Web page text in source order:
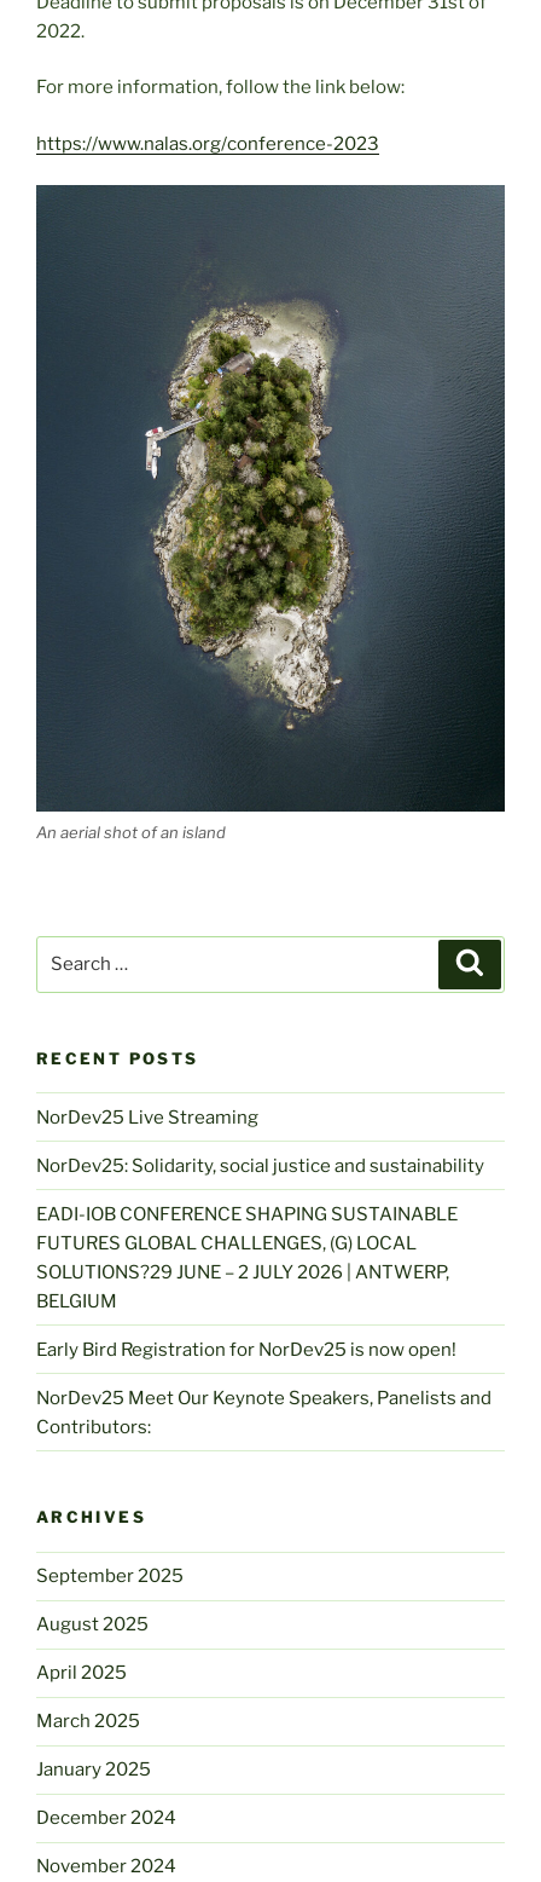
2022.
For more information, follow the link below:
https://www.nalas.org/conference-2023
An aerial shot of an island
RECENT POSTS
NorDev25 Live Streaming
NorDev25: Solidarity, social justice and sustainability
EADI-IOB CONFERENCE SHAPING SUSTAINABLE
FUTURES GLOBAL CHALLENGES, (G) LOCAL
SOLUTIONS?29 JUNE – 2 JULY 2026 | ANTWERP,
BELGIUM
Early Bird Registration for NorDev25 is now open!
NorDev25 Meet Our Keynote Speakers, Panelists and
Contributors:
ARCHIVES
September 2025
August 2025
April 2025
March 2025
January 2025
December 2024
November 2024